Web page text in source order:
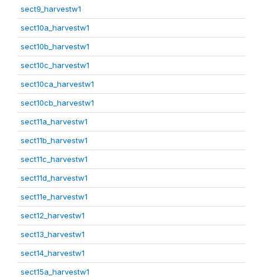
sect9_harvestw1
sect10a_harvestw1
sect10b_harvestw1
sect10c_harvestw1
sect10ca_harvestw1
sect10cb_harvestw1
sect11a_harvestw1
sect11b_harvestw1
sect11c_harvestw1
sect11d_harvestw1
sect11e_harvestw1
sect12_harvestw1
sect13_harvestw1
sect14_harvestw1
sect15a_harvestw1